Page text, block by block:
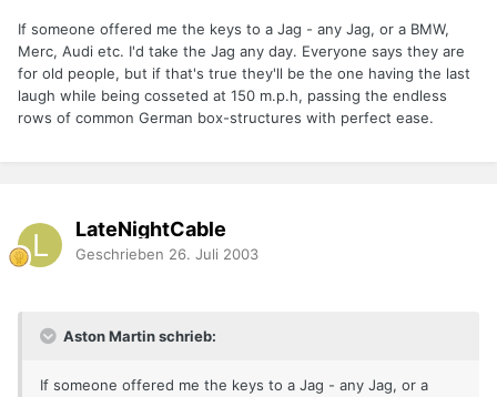
If someone offered me the keys to a Jag - any Jag, or a BMW,
Merc, Audi etc. I'd take the Jag any day. Everyone says they are
for old people, but if that's true they'll be the one having the last
laugh while being cosseted at 150 m.p.h, passing the endless
rows of common German box-structures with perfect ease.
LateNightCable
Geschrieben 26. Juli 2003
Aston Martin schrieb:
If someone offered me the keys to a Jag - any Jag, or a